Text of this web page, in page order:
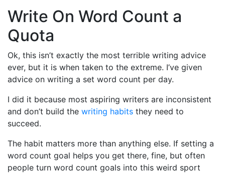
Write On Word Count a
Quota
Ok, this isn’t exactly the most terrible writing advice
ever, but it is when taken to the extreme. I’ve given
advice on writing a set word count per day.
I did it because most aspiring writers are inconsistent
and don’t build the writing habits they need to
succeed.
The habit matters more than anything else. If setting a
word count goal helps you get there, fine, but often
people turn word count goals into this weird sport